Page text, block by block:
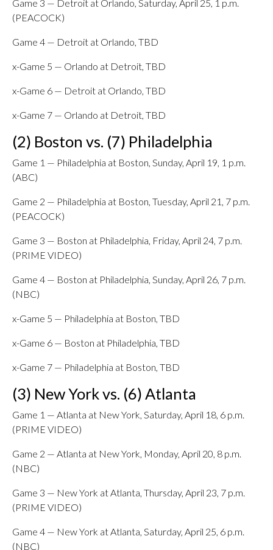
Game 3 — Detroit at Orlando, Saturday, April 25, 1 p.m.
(PEACOCK)
Game 4 — Detroit at Orlando, TBD
x-Game 5 — Orlando at Detroit, TBD
x-Game 6 — Detroit at Orlando, TBD
x-Game 7 — Orlando at Detroit, TBD
(2) Boston vs. (7) Philadelphia
Game 1 — Philadelphia at Boston, Sunday, April 19, 1 p.m.
(ABC)
Game 2 — Philadelphia at Boston, Tuesday, April 21, 7 p.m.
(PEACOCK)
Game 3 — Boston at Philadelphia, Friday, April 24, 7 p.m.
(PRIME VIDEO)
Game 4 — Boston at Philadelphia, Sunday, April 26, 7 p.m.
(NBC)
x-Game 5 — Philadelphia at Boston, TBD
x-Game 6 — Boston at Philadelphia, TBD
x-Game 7 — Philadelphia at Boston, TBD
(3) New York vs. (6) Atlanta
Game 1 — Atlanta at New York, Saturday, April 18, 6 p.m.
(PRIME VIDEO)
Game 2 — Atlanta at New York, Monday, April 20, 8 p.m.
(NBC)
Game 3 — New York at Atlanta, Thursday, April 23, 7 p.m.
(PRIME VIDEO)
Game 4 — New York at Atlanta, Saturday, April 25, 6 p.m.
(NBC)